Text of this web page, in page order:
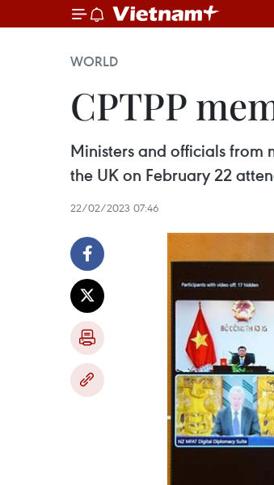
WORLD
CPTPP
Ministers and officials from
the UK on February 22
22/02/2023 07:46